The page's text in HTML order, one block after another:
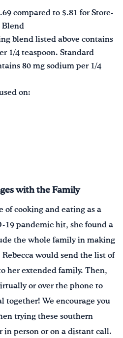
compared to $.81 for Store-
Blend
blend listed above contains
1/4 teaspoon. Standard
80 mg sodium per 1/4
on:
with the Family
of cooking and eating as a
19 pandemic hit, she found a
the whole family in making
would send the list of
her extended family. Then,
or over the phone to
together! We encourage you
trying these southern
in person or on a distant call.